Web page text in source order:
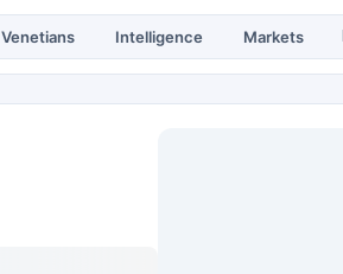
Venetians Intelligence Markets